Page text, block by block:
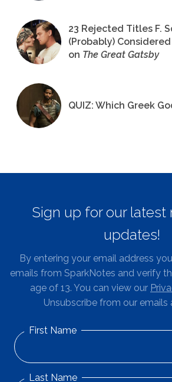
23 Rejected Titles F.
(Probably)
on The Great Gatsby
QUIZ: Which Greek
Sign up for our latest
updates!
By entering your email address
emails from SparkNotes and verify
age of 13. You can view our
Unsubscribe from our emails
First Name
Last Name